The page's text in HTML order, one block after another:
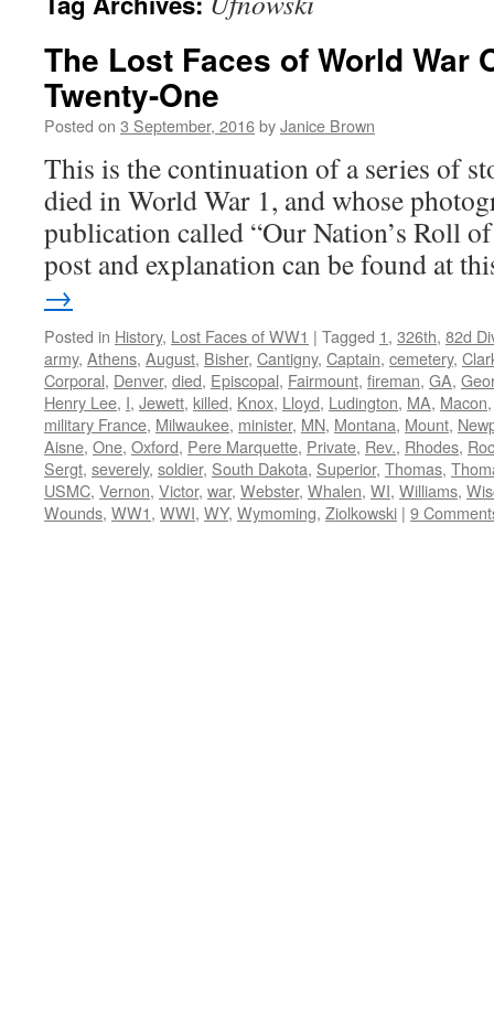
The Lost Faces of World War
Twenty-One
Posted on 3 September, 2016byJanice Brown
This is the continuation of a series of
died in World War 1, and whose
publication called “Our Nation’s Roll
post and explanation can be found at
→
Posted in History, Lost Faces of WW1 | Tagged 1, 326th, 82d
army, Athens, August, Bisher, Cantigny, Captain, cemetery,
Corporal, Denver, died, Episcopal, Fairmount, fireman, GA,
Henry Lee, I, Jewett, killed, Knox, Lloyd, Ludington, MA, Macon
military France, Milwaukee, minister, MN, Montana, Mount,
Aisne, One, Oxford, Pere Marquette, Private, Rev., Rhodes,
Sergt, severely, soldier, South Dakota, Superior, Thomas,
USMC, Vernon, Victor, war, Webster, Whalen, WI, Williams,
Wounds, WW1, WWI, WY, Wymoming, Ziolkowski | 9